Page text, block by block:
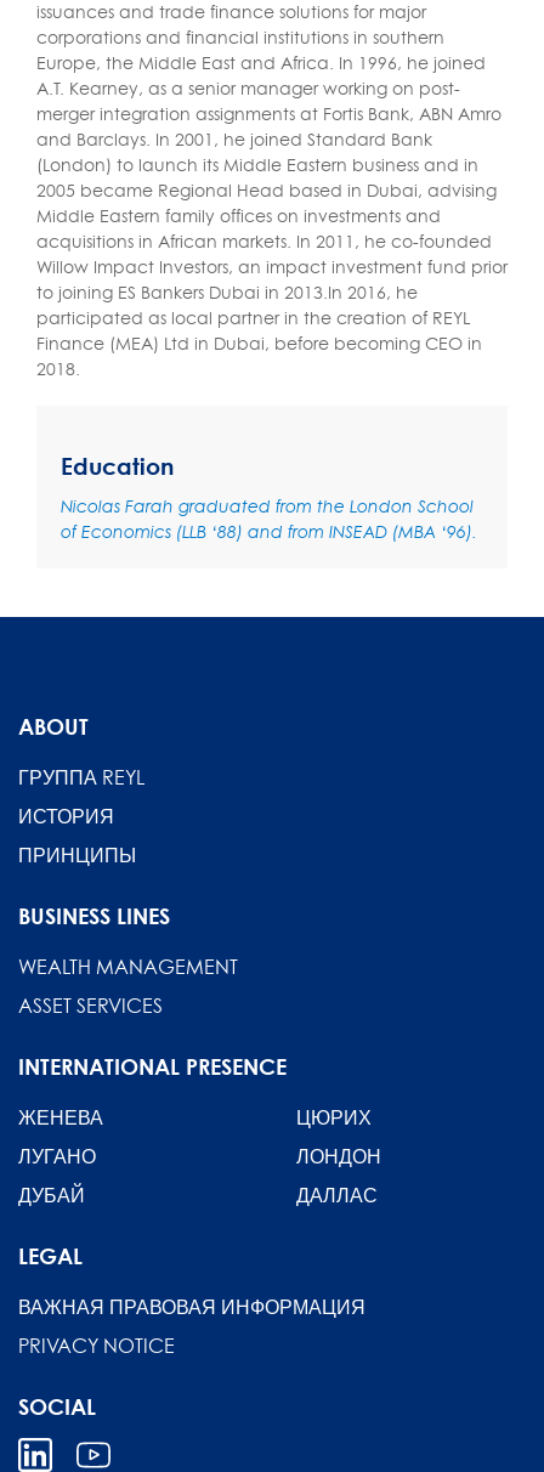
issuances and trade finance solutions for major
corporations and financial institutions in southern
Europe, the Middle East and Africa. In 1996, he joined
A.T. Kearney, as a senior manager working on post-
merger integration assignments at Fortis Bank, ABN Amro
and Barclays. In 2001, he joined Standard Bank
(London) to launch its Middle Eastern business and in
2005 became Regional Head based in Dubai, advising
Middle Eastern family offices on investments and
acquisitions in African markets. In 2011, he co-founded
Willow Impact Investors, an impact investment fund prior
to joining ES Bankers Dubai in 2013.In 2016, he
participated as local partner in the creation of REYL
Finance (MEA) Ltd in Dubai, before becoming CEO in
2018.
Education
Nicolas Farah graduated from the London School
of Economics (LLB ‘88) and from INSEAD (MBA ‘96).
ABOUT
ГРУППА REYL
ИСТОРИЯ
ПРИНЦИПЫ
BUSINESS LINES
WEALTH MANAGEMENT
ASSET SERVICES
INTERNATIONAL PRESENCE
ЖЕНЕВА
ЦЮРИХ
ЛУГАНО
ЛОНДОН
ДУБАЙ
ДАЛЛАС
LEGAL
ВАЖНАЯ ПРАВОВАЯ ИНФОРМАЦИЯ
PRIVACY NOTICE
SOCIAL